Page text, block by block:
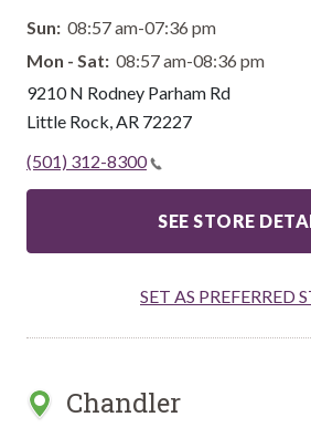
Sun: 08:57 am-07:36 pm
Mon - Sat: 08:57 am-08:36 pm
9210 N Rodney Parham Rd
Little Rock,AR 72227
(501) 312-8300
SEE STORE
SET AS PREFERRED
Chandler